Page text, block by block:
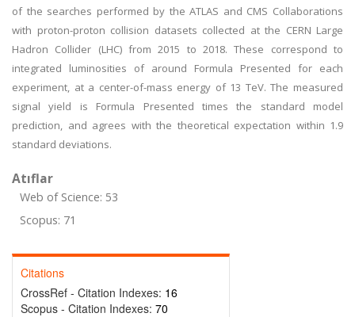
of the searches performed by the ATLAS and CMS Collaborations
with proton-proton collision datasets collected at the CERN Large
Hadron Collider (LHC) from 2015 to 2018. These correspond to
integrated luminosities of around Formula Presented for each
experiment, at a center-of-mass energy of 13 TeV. The measured
signal yield is Formula Presented times the standard model
prediction, and agrees with the theoretical expectation within 1.9
standard deviations.
Atıflar
Web of Science: 53
Scopus: 71
Citations
CrossRef - Citation Indexes: 16
Scopus - Citation Indexes: 70